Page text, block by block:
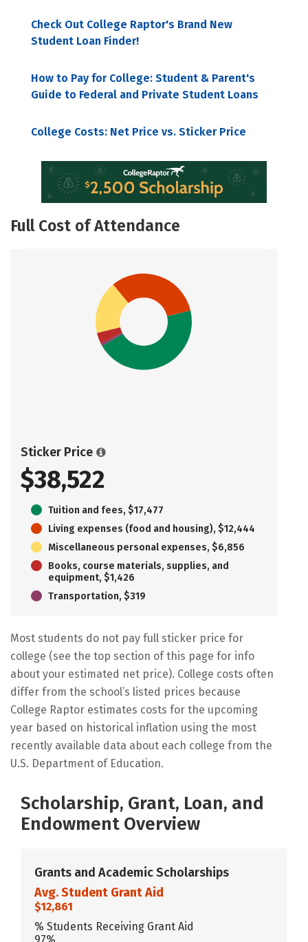
Check Out College Raptor's Brand New
Student Loan Finder!
How to Pay for College: Student & Parent's
Guide to Federal and Private Student Loans
College Costs: Net Price vs. Sticker Price
Full Cost of Attendance
Sticker Price
$38,522
Tuition and fees, $17,477
Living expenses (food and housing), $12,444
Miscellaneous personal expenses, $6,856
Books, course materials, supplies, and
equipment, $1,426
Transportation, $319
Most students do not pay full sticker price for
college (see the top section of this page for info
about your estimated net price). College costs often
differ from the school’s listed prices because
College Raptor estimates costs for the upcoming
year based on historical inflation using the most
recently available data about each college from the
U.S. Department of Education.
Scholarship, Grant, Loan, and
Endowment Overview
Grants and Academic Scholarships
Avg. Student Grant Aid
$12,861
% Students Receiving Grant Aid